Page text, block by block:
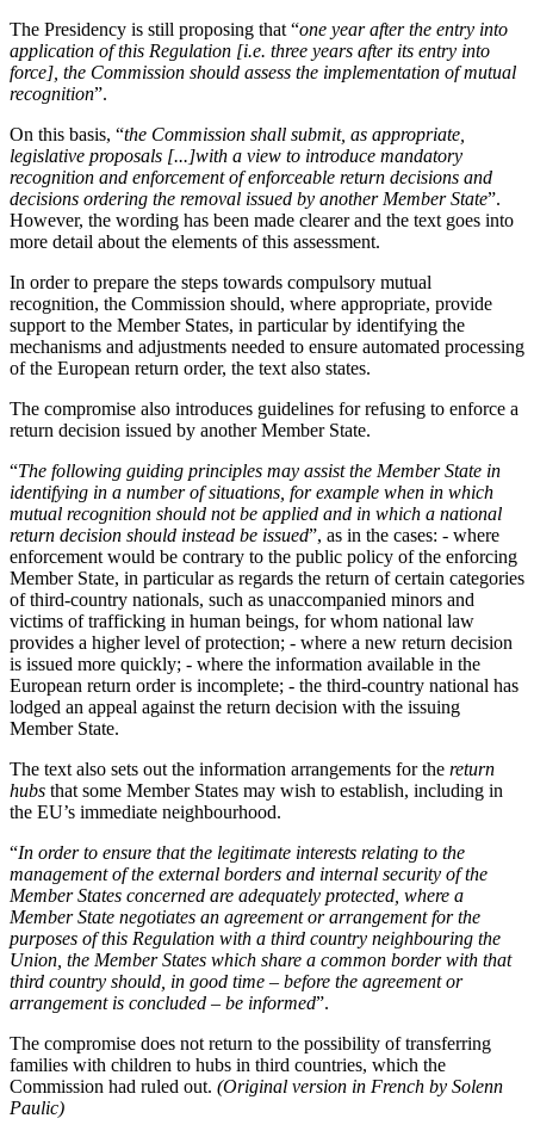
The Presidency is still proposing that “one year after the entry into
application of this Regulation [i.e. three years after its entry into
force], the Commission should assess the implementation of mutual
recognition”.
On this basis, “the Commission shall submit, as appropriate,
legislative proposals [...]with a view to introduce mandatory
recognition and enforcement of enforceable return decisions and
decisions ordering the removal issued by another Member State”.
However, the wording has been made clearer and the text goes into
more detail about the elements of this assessment.
In order to prepare the steps towards compulsory mutual
recognition, the Commission should, where appropriate, provide
support to the Member States, in particular by identifying the
mechanisms and adjustments needed to ensure automated processing
of the European return order, the text also states.
The compromise also introduces guidelines for refusing to enforce a
return decision issued by another Member State.
“The following guiding principles may assist the Member State in
identifying in a number of situations, for example when in which
mutual recognition should not be applied and in which a national
return decision should instead be issued”, as in the cases: - where
enforcement would be contrary to the public policy of the enforcing
Member State, in particular as regards the return of certain categories
of third-country nationals, such as unaccompanied minors and
victims of trafficking in human beings, for whom national law
provides a higher level of protection; - where a new return decision
is issued more quickly; - where the information available in the
European return order is incomplete; - the third-country national has
lodged an appeal against the return decision with the issuing
Member State.
The text also sets out the information arrangements for the return
hubs that some Member States may wish to establish, including in
the EU’s immediate neighbourhood.
“In order to ensure that the legitimate interests relating to the
management of the external borders and internal security of the
Member States concerned are adequately protected, where a
Member State negotiates an agreement or arrangement for the
purposes of this Regulation with a third country neighbouring the
Union, the Member States which share a common border with that
third country should, in good time – before the agreement or
arrangement is concluded – be informed”.
The compromise does not return to the possibility of transferring
families with children to hubs in third countries, which the
Commission had ruled out. (Original version in French by Solenn
Paulic)